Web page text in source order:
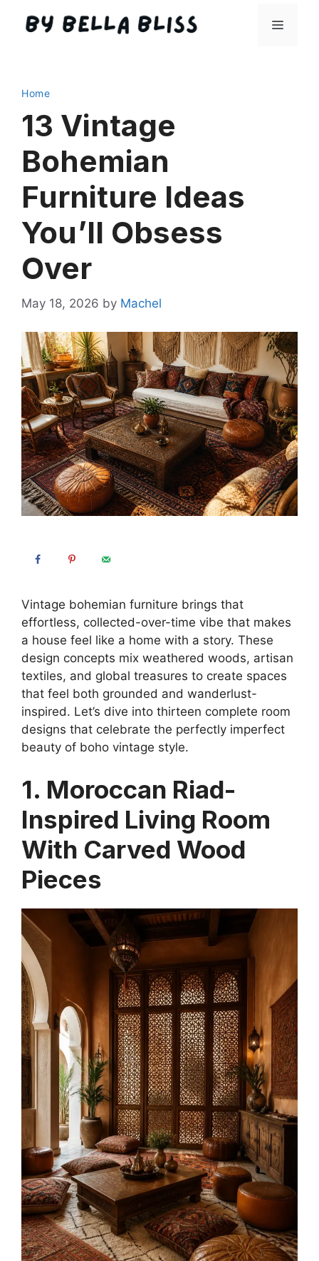
Menu
Home
13 Vintage
Bohemian
Furniture Ideas
You’ll Obsess
Over
May 18, 2026 by Machel
Vintage bohemian furniture brings that
effortless, collected-over-time vibe that makes
a house feel like a home with a story. These
design concepts mix weathered woods, artisan
textiles, and global treasures to create spaces
that feel both grounded and wanderlust-
inspired. Let’s dive into thirteen complete room
designs that celebrate the perfectly imperfect
beauty of boho vintage style.
1. Moroccan Riad-
Inspired Living Room
With Carved Wood
Pieces